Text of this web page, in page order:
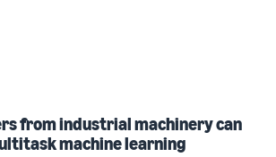
from industrial machinery can
machine learning